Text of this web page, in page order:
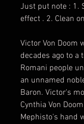
Just put note : 1.
effect . 2. Clean
Victor Von Doom
decades ago to a
Romani people
an unnamed
Baron. Victor's
Cynthia Von
Mephisto's hand